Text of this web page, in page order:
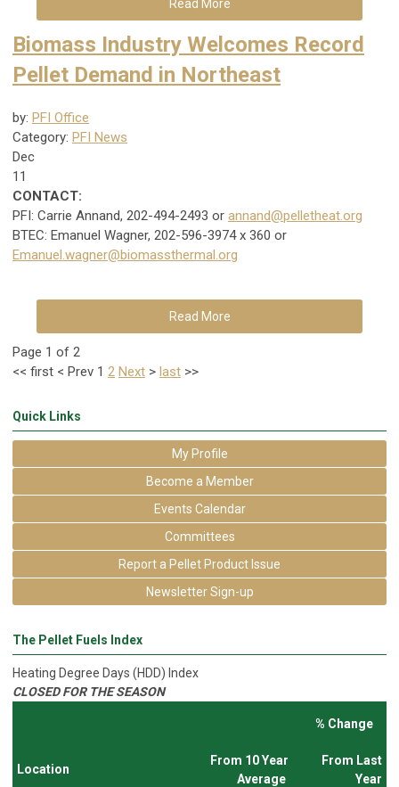
Read More
Biomass Industry Welcomes Record
Pellet Demand in Northeast
by: PFI Office
Category: PFI News
Dec
11
CONTACT:
PFI: Carrie Annand, 202-494-2493 or annand@pelletheat.org
BTEC: Emanuel Wagner, 202-596-3974 x 360 or
Emanuel.wagner@biomassthermal.org
Read More
Page 1 of 2
<< first < Prev 1 2 Next > last >>
Quick Links
My Profile
Become a Member
Events Calendar
Committees
Report a Pellet Product Issue
Newsletter Sign-up
The Pellet Fuels Index
Heating Degree Days (HDD) Index
CLOSED FOR THE SEASON
% Change
Location
From 10 Year
Average
From Last
Year